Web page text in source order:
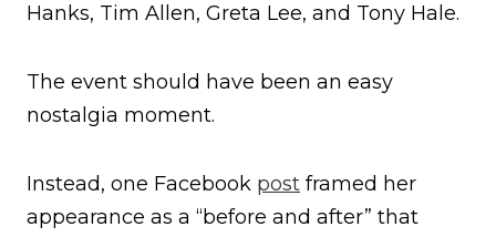
Hanks, Tim Allen, Greta Lee, and Tony Hale.
The event should have been an easy
nostalgia moment.
Instead, one Facebook post framed her
appearance as a “before and after” that